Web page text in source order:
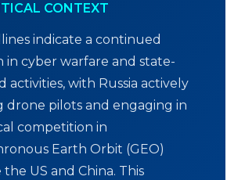
CONTEXT
indicate a continued
in cyber warfare and state-
activities, with Russia actively
drone pilots and engaging in
competition in
Earth Orbit (GEO)
US and China. This